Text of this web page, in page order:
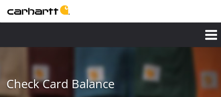
Check Card Balance